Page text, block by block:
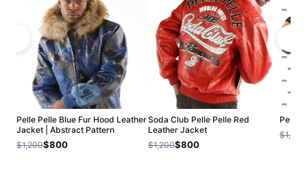
Pelle Pelle Blue Fur Hood Leather
Jacket | Abstract Pattern
$1,200$800
Soda Club Pelle Pelle Red
Leather Jacket
$1,200$800
Pelle
$1,200